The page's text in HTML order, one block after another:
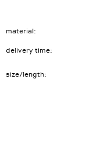
material
delivery time
size/length